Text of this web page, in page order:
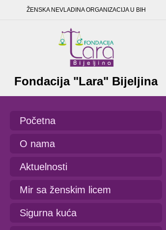
ŽENSKA NEVLADINA ORGANIZACIJA U BIH
Fondacija "Lara" Bijeljina
Početna
O nama
Aktuelnosti
Mir sa ženskim licem
Sigurna kuća